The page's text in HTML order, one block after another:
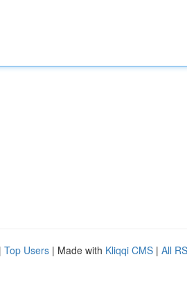
| Top Users | Made with Kliqqi CMS | All